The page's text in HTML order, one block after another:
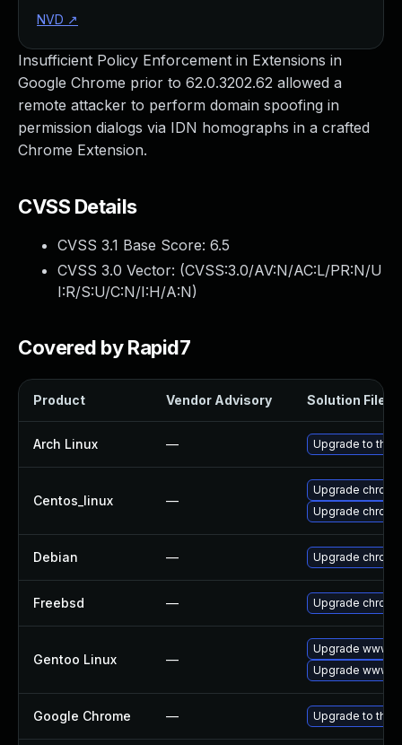
Insufficient Policy Enforcement in Extensions in
Google Chrome prior to 62.0.3202.62 allowed a
remote attacker to perform domain spoofing in
permission dialogs via IDN homographs in a crafted
Chrome Extension.
CVSS Details
CVSS 3.1 Base Score: 6.5
CVSS 3.0 Vector: (CVSS:3.0/AV:N/AC:L/PR:N/U
I:R/S:U/C:N/I:H/A:N)
Covered by Rapid7
Product Vendor Advisory Solution File
Arch Linux — Upgrade to the
Centos_linux —
Upgrade
Upgrade
Debian — Upgrade
Freebsd — Upgrade
Gentoo Linux —
Upgrade www-
Upgrade www-
Google Chrome — Upgrade to the
NVD ↗